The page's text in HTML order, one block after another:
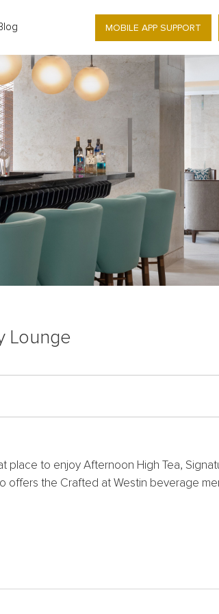
MOBILE APP SUPPORT
Lounge
to enjoy Afternoon High Tea,
the Crafted at Westin beverage